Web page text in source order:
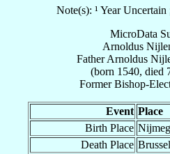
Note(s): ¹ Year
MicroData
Arnoldus
Father Arnoldus
(born 1540, died
Former Bishop-
Event Place
Birth Place
Death Place